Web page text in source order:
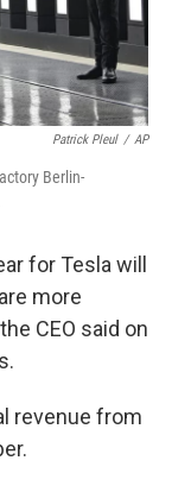
Patrick Pleul / AP
Berlin-
for Tesla will
more
CEO said on
revenue from